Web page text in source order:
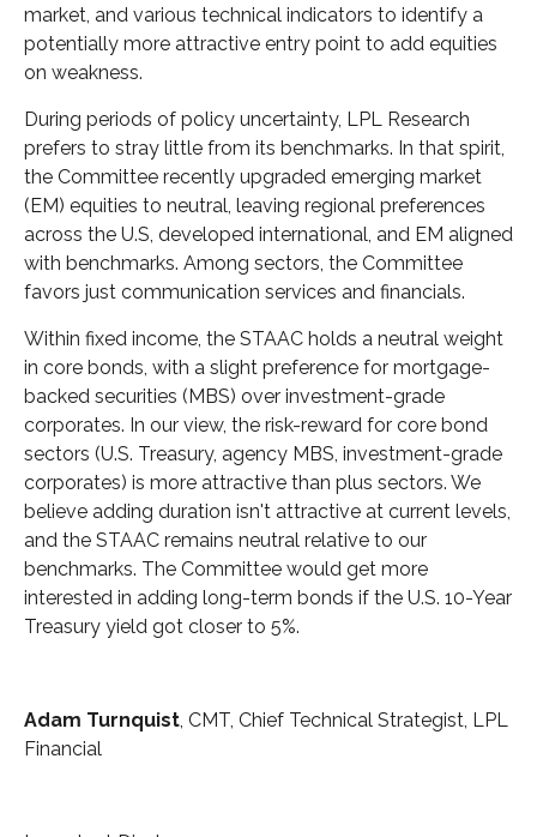
market, and various technical indicators to identify a
potentially more attractive entry point to add equities
on weakness.
During periods of policy uncertainty, LPL Research
prefers to stray little from its benchmarks. In that spirit,
the Committee recently upgraded emerging market
(EM) equities to neutral, leaving regional preferences
across the U.S, developed international, and EM aligned
with benchmarks. Among sectors, the Committee
favors just communication services and financials.
Within fixed income, the STAAC holds a neutral weight
in core bonds, with a slight preference for mortgage-
backed securities (MBS) over investment-grade
corporates. In our view, the risk-reward for core bond
sectors (U.S. Treasury, agency MBS, investment-grade
corporates) is more attractive than plus sectors. We
believe adding duration isn't attractive at current levels,
and the STAAC remains neutral relative to our
benchmarks. The Committee would get more
interested in adding long-term bonds if the U.S. 10-Year
Treasury yield got closer to 5%.
Adam Turnquist, CMT, Chief Technical Strategist, LPL
Financial